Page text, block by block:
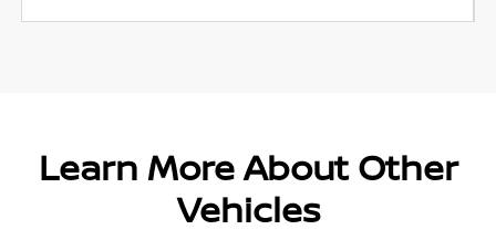
Learn More About Other
Vehicles